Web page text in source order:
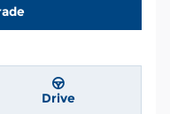
Drive